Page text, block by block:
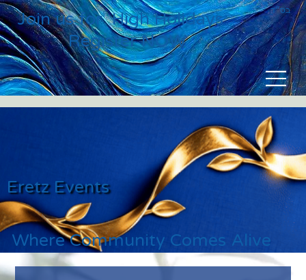
Join us for High Holidays
Register NOW
בס״ד
Eretz Events
Where Community Comes Alive